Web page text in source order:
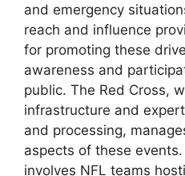
and emergency
reach and influence
for promoting these
awareness and
public. The Red Cross,
infrastructure and
and processing,
aspects of these
involves NFL teams